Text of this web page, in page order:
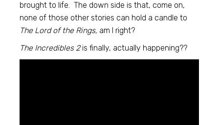
brought to life. The down side is that, come on,
none of those other stories can hold a candle to
The Lord of the Rings, am I right?
The Incredibles 2is finally, actually happening??